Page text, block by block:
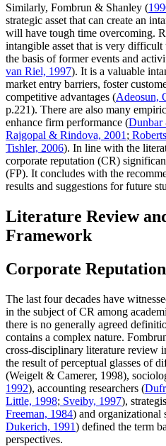
Similarly, Fombrun & Shanley (
strategic asset that can create an
will have tough time overcoming.
intangible asset that is very difficult
the basis of former events and
van Riel, 1997). It is a valuable
market entry barriers, foster
competitive advantages (Adeosun,
p.221). There are also many
enhance firm performance (Dunbar
Rajgopal & Rindova, 2001 ;
Tishler, 2006). In line with the
corporate reputation (CR)
(FP). It concludes with the
results and suggestions for future
Literature Review
Framework
Corporate Reputation
The last four decades have
in the subject of CR among
there is no generally agreed
contains a complex nature.
cross-disciplinary literature review
the result of perceptual glasses of
(Weigelt & Camerer, 1998),
1992), accounting researchers (
Little, 1998; Sveiby, 1997),
Freeman, 1984) and organizational
Dukerich, 1991) defined the term
perspectives.